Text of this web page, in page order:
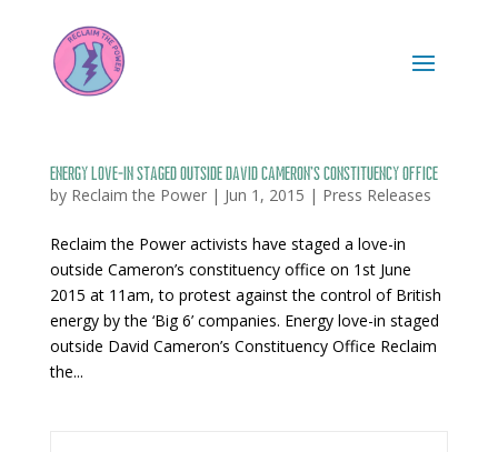
Energy love-in staged outside David Cameron’s Constituency Office
by Reclaim the Power| Jun 1, 2015 | Press Releases
Reclaim the Power activists have staged a love-in
outside Cameron’s constituency office on 1st June
2015 at 11am, to protest against the control of British
energy by the ‘Big 6’ companies. Energy love-in staged
outside David Cameron’s Constituency Office Reclaim
the...